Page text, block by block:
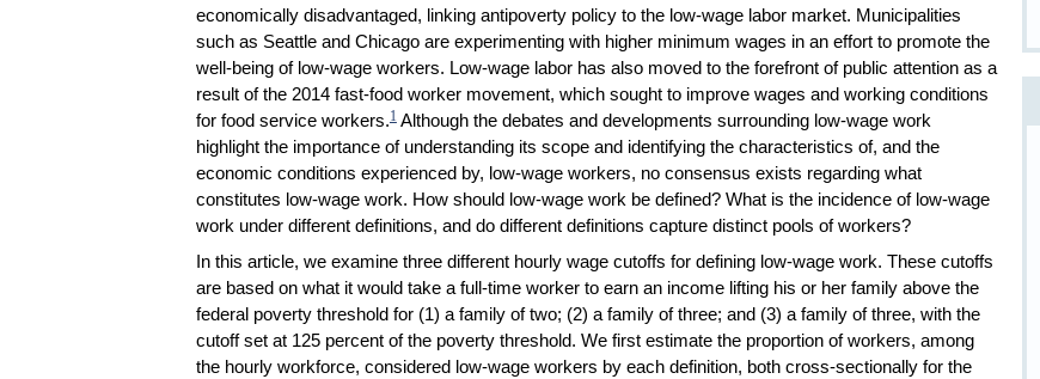
economically disadvantaged, linking antipoverty policy to the low-wage labor market. Municipalities
such as Seattle and Chicago are experimenting with higher minimum wages in an effort to promote the
well-being of low-wage workers. Low-wage labor has also moved to the forefront of public attention as a
result of the 2014 fast-food worker movement, which sought to improve wages and working conditions
for food service workers.1Although the debates and developments surrounding low-wage work
highlight the importance of understanding its scope and identifying the characteristics of, and the
economic conditions experienced by, low-wage workers, no consensus exists regarding what
constitutes low-wage work. How should low-wage work be defined? What is the incidence of low-wage
work under different definitions, and do different definitions capture distinct pools of workers?
In this article, we examine three different hourly wage cutoffs for defining low-wage work. These cutoffs
are based on what it would take a full-time worker to earn an income lifting his or her family above the
federal poverty threshold for (1) a family of two; (2) a family of three; and (3) a family of three, with the
cutoff set at 125 percent of the poverty threshold. We first estimate the proportion of workers, among
the hourly workforce, considered low-wage workers by each definition, both cross-sectionally for the